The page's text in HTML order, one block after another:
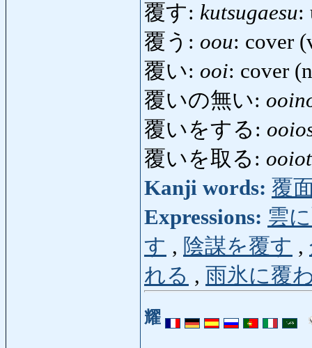
覆す: kutsugaesu:
覆う: oou: cover
覆い: ooi: cover
覆いの無い:
覆いをする:
覆いを取る:
Kanji words: 覆
Expressions: 雲
す , 陰謀を覆す ,
れる , 雨氷に覆
耀